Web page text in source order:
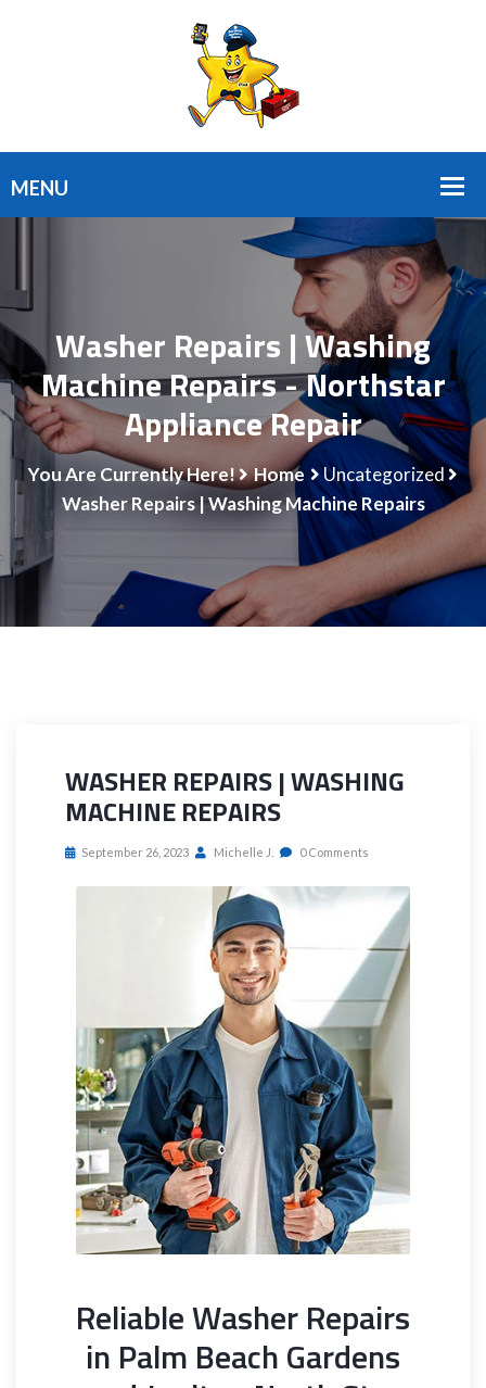
Washer Repairs | Washing
Machine Repairs - Northstar
Appliance Repair
You Are Currently Here! Home
Uncategorized
Washer Repairs | Washing Machine Repairs
WASHER REPAIRS | WASHING
MACHINE REPAIRS
September 26, 2023 Michelle J. 0 Comments
Reliable Washer Repairs
in Palm Beach Gardens